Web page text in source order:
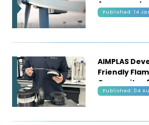
Agreement
Wind Oem
Published: 14
AIMPLAS
Friendly
Composites
Greener
Published: 04